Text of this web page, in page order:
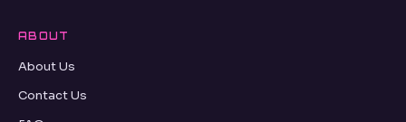
ABOUT
About Us
Contact Us